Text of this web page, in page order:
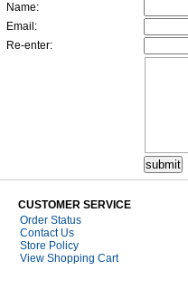
Name:
Email:
Re-enter:
CUSTOMER SERVICE
Order Status
Contact Us
Store Policy
View Shopping Cart